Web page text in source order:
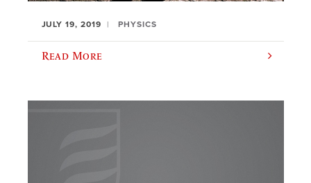
JULY 19, 2019 PHYSICS
Read More